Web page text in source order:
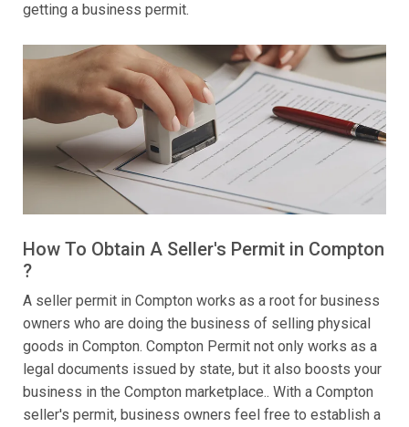
getting a business permit.
How To Obtain A Seller's Permit in Compton
?
A seller permit in Compton works as a root for business
owners who are doing the business of selling physical
goods in Compton. Compton Permit not only works as a
legal documents issued by state, but it also boosts your
business in the Compton marketplace.. With a Compton
seller's permit, business owners feel free to establish a